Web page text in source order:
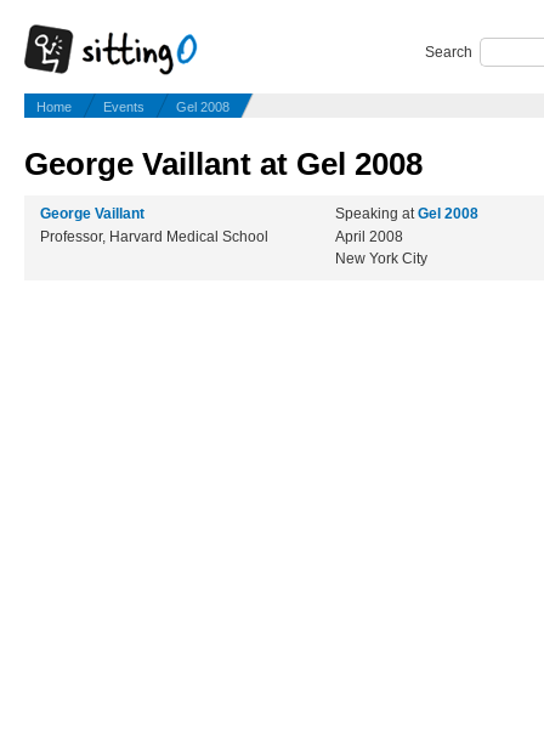
Search
Home Events Gel 2008
George Vaillant at Gel 2008
George Vaillant
Professor, Harvard Medical School
Speaking atGel 2008
April 2008
New York City